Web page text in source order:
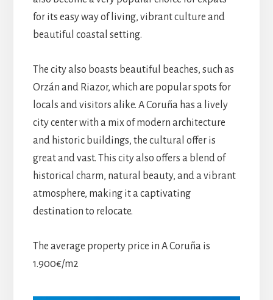
for its easy way of living, vibrant culture and
beautiful coastal setting.
The city also boasts beautiful beaches, such as
Orzán and Riazor, which are popular spots for
locals and visitors alike. A Coruña has a lively
city center with a mix of modern architecture
and historic buildings, the cultural offer is
great and vast. This city also offers a blend of
historical charm, natural beauty, and a vibrant
atmosphere, making it a captivating
destination to relocate.
The average property price in A Coruña is
1.900€/m2